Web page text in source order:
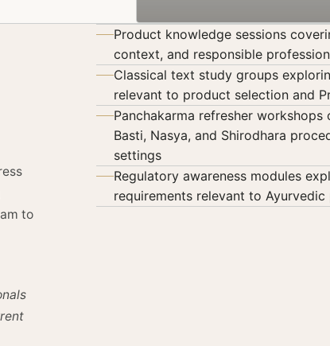
to
Product knowledge sessions
context, and responsible
Classical text study groups
relevant to product selection and
Panchakarma refresher
Basti, Nasya, and Shirodhara
settings
Regulatory awareness modules
requirements relevant to